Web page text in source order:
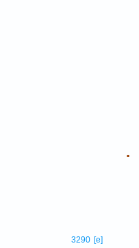
.
3290 [e]